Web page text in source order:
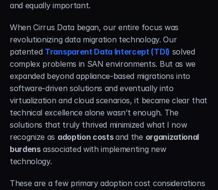
and equally important.
When Cirrus Data began, our entire focus was
revolutionizing data migration technology. Our
patented Transparent Data Intercept (TDI) solved
complex problems in SAN environments. But as we
expanded beyond appliance-based migrations into
software-driven solutions and eventually into
virtualization and cloud scenarios, it became clear that
technical excellence alone wasn’t enough. The
solutions that truly thrived minimized what I now
recognize as adoption costs and the organizational
burdens associated with implementing new
technology.
These are a few primary adoption cost considerations